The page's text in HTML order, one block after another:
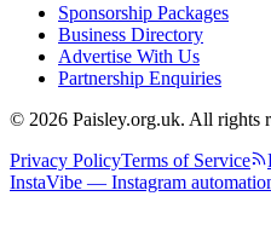
Sponsorship Packages
Business Directory
Advertise With Us
Partnership Enquiries
© 2026 Paisley.org.uk. All rights
Privacy PolicyTerms of Service
InstaVibe — Instagram